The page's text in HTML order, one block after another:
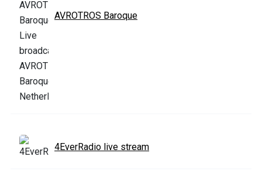
AVROTROS Baroque
4EverRadio live stream